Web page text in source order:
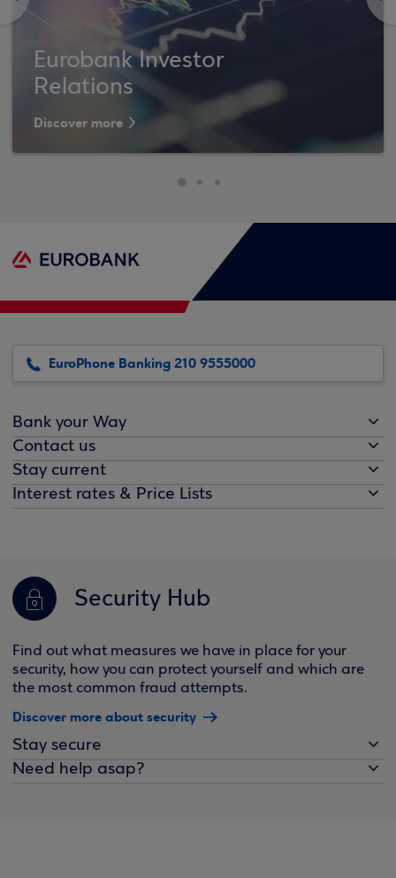
Eurobank Investor
Relations
Discover more
EuroPhone Banking 210 9555000
Bank your Way
Contact us
Stay current
Interest rates & Price Lists
Security Hub
Find out what measures we have in place for your
security, how you can protect yourself and which are
the most common fraud attempts.
Discover more about security
Stay secure
Need help asap?